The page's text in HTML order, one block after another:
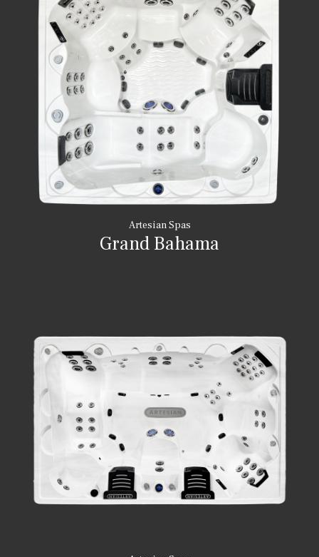
Artesian Spas
Grand Bahama